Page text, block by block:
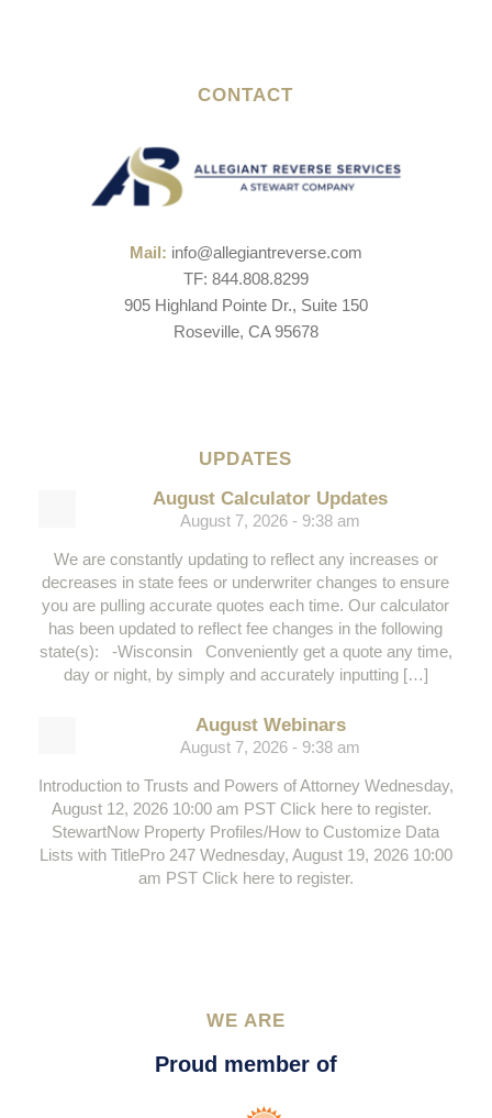
CONTACT
Mail: info@allegiantreverse.com
TF: 844.808.8299
905 Highland Pointe Dr., Suite 150
Roseville, CA 95678
UPDATES
August Calculator Updates
August 7, 2026 - 9:38 am
We are constantly updating to reflect any increases or
decreases in state fees or underwriter changes to ensure
you are pulling accurate quotes each time. Our calculator
has been updated to reflect fee changes in the following
state(s): -Wisconsin Conveniently get a quote any time,
day or night, by simply and accurately inputting […]
August Webinars
August 7, 2026 - 9:38 am
Introduction to Trusts and Powers of Attorney Wednesday,
August 12, 2026 10:00 am PST Click here to register.
StewartNow Property Profiles/How to Customize Data
Lists with TitlePro 247 Wednesday, August 19, 2026 10:00
am PST Click here to register.
WE ARE
Proud member of